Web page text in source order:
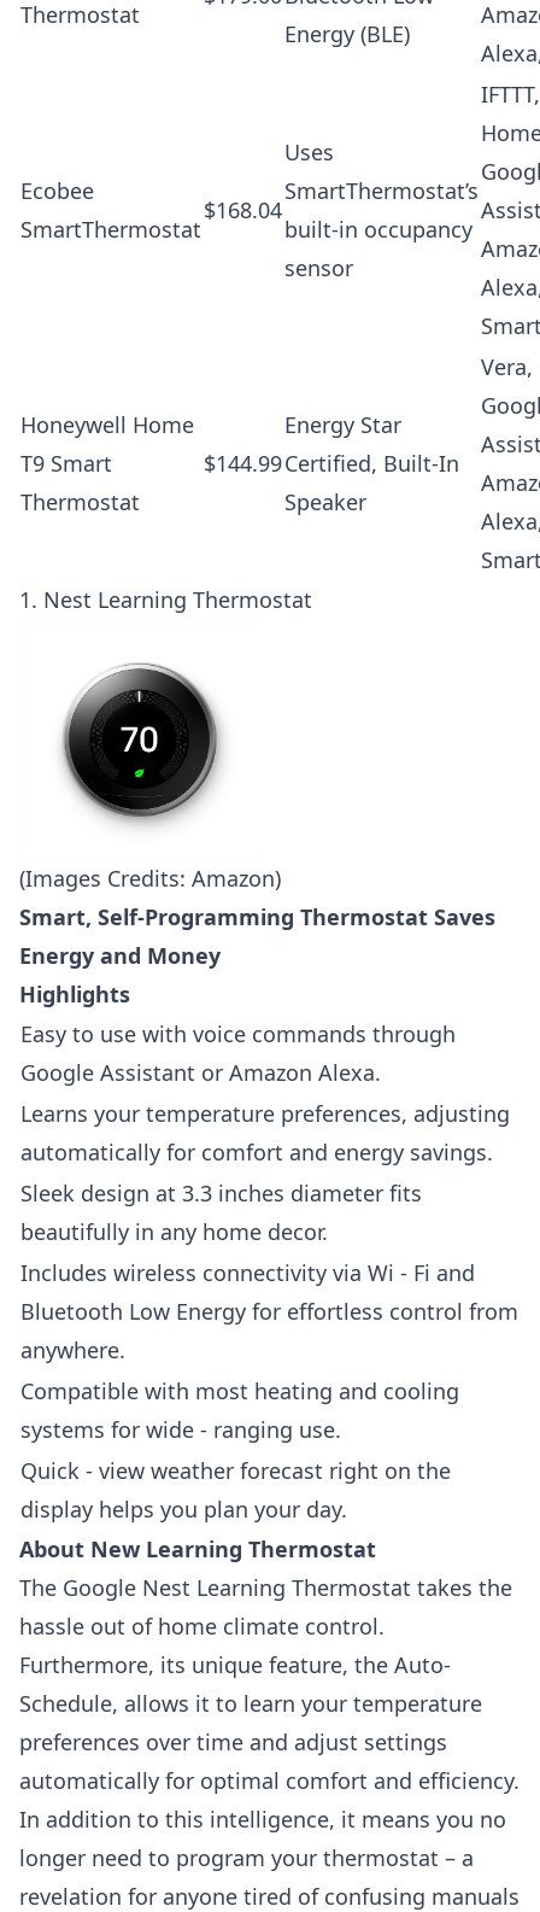
Thermostat
Energy (BLE)
Ecobee
SmartThermostat
$168.04
Uses
SmartThermostat’s
built-in occupancy
sensor
Honeywell Home
T9 Smart
Thermostat
$144.99
Energy Star
Certified, Built-In
Speaker
Vera,
1. Nest Learning Thermostat
(Images Credits: Amazon)
Smart, Self-Programming Thermostat Saves
Energy and Money
Highlights
Easy to use with voice commands through
Google Assistant or Amazon Alexa.
Learns your temperature preferences, adjusting
automatically for comfort and energy savings.
Sleek design at 3.3 inches diameter fits
beautifully in any home decor.
Includes wireless connectivity via Wi - Fi and
Bluetooth Low Energy for effortless control from
anywhere.
Compatible with most heating and cooling
systems for wide - ranging use.
Quick - view weather forecast right on the
display helps you plan your day.
About New Learning Thermostat
The Google Nest Learning Thermostat takes the
hassle out of home climate control.
Furthermore, its unique feature, the Auto-
Schedule, allows it to learn your temperature
preferences over time and adjust settings
automatically for optimal comfort and efficiency.
In addition to this intelligence, it means you no
longer need to program your thermostat – a
revelation for anyone tired of confusing manuals